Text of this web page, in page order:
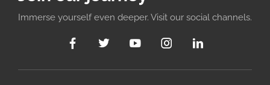
Immerse yourself even deeper. Visit our social channels.